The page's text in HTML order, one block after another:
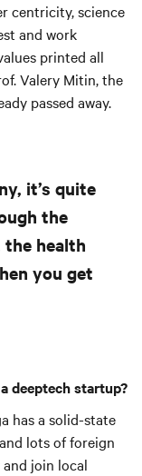
centricity, science
and work
printed all
Valery Mitin, the
passed away.
it’s quite
the
the health
you get
deeptech startup?
has a solid-state
lots of foreign
join local